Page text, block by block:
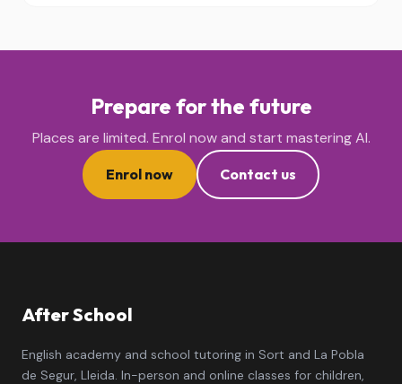
Prepare for the future
Places are limited. Enrol now and start mastering AI.
Enrol now Contact us
After School
English academy and school tutoring in Sort and La Pobla
de Segur, Lleida. In-person and online classes for children,